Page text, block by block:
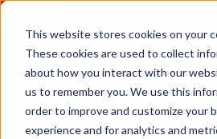
This website stores cookies on your
These cookies are used to collect
about how you interact with our
us to remember you. We use this
order to improve and customize your
experience and for analytics and
27 - 29 April 2027
NEC Birmingham